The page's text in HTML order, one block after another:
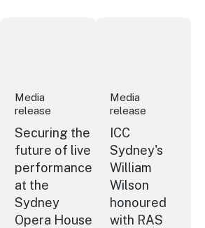
Media
release
Securing the
future of live
performance
at the
Sydney
Opera House
Media
release
ICC
Sydney's
William
Wilson
honoured
with RAS